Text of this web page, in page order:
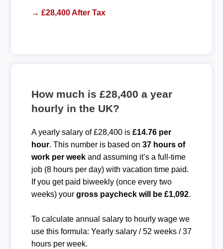
→ £28,400 After Tax
How much is £28,400 a year
hourly in the UK?
A yearly salary of £28,400 is £14.76 per
hour. This number is based on 37 hours of
work per weekand assuming it’s a full-time
job (8 hours per day) with vacation time paid.
If you get paid biweekly (once every two
weeks) your gross paycheck will be £1,092.
To calculate annual salary to hourly wage we
use this formula: Yearly salary / 52 weeks / 37
hours per week.